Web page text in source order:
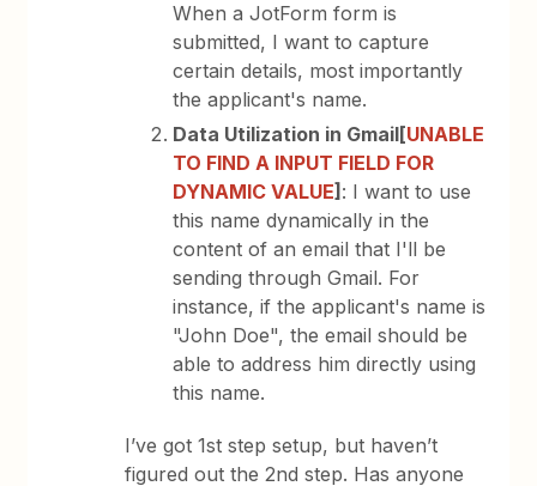
When a JotForm form is
submitted, I want to capture
certain details, most importantly
the applicant's name.
Data Utilization in Gmail[UNABLE
TO FIND A INPUT FIELD FOR
DYNAMIC VALUE] : I want to use
this name dynamically in the
content of an email that I'll be
sending through Gmail. For
instance, if the applicant's name is
"John Doe", the email should be
able to address him directly using
this name.
I’ve got 1st step setup, but haven’t
figured out the 2nd step. Has anyone